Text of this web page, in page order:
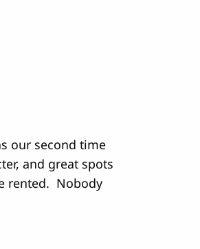
our second time
and great spots
rented. Nobody